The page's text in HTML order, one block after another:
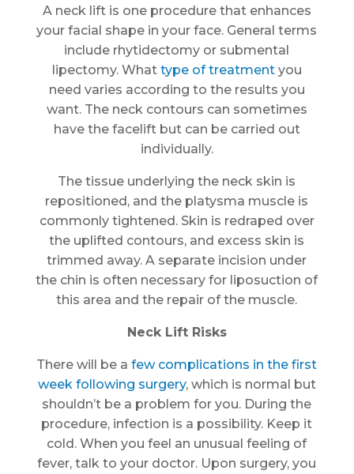
A neck lift is one procedure that enhances
your facial shape in your face. General terms
include rhytidectomy or submental
lipectomy. Whattype of treatmentyou
need varies according to the results you
want. The neck contours can sometimes
have the facelift but can be carried out
individually.
The tissue underlying the neck skin is
repositioned, and the platysma muscle is
commonly tightened. Skin is redraped over
the uplifted contours, and excess skin is
trimmed away. A separate incision under
the chin is often necessary for liposuction of
this area and the repair of the muscle.
Neck Lift Risks
There will be afew complications in the first
week following surgery, which is normal but
shouldn’t be a problem for you. During the
procedure, infection is a possibility. Keep it
cold. When you feel an unusual feeling of
fever, talk to your doctor. Upon surgery, you